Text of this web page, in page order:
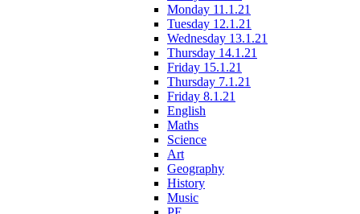
Monday 11.1.21
Tuesday 12.1.21
Wednesday 13.1.21
Thursday 14.1.21
Friday 15.1.21
Thursday 7.1.21
Friday 8.1.21
English
Maths
Science
Art
Geography
History
Music